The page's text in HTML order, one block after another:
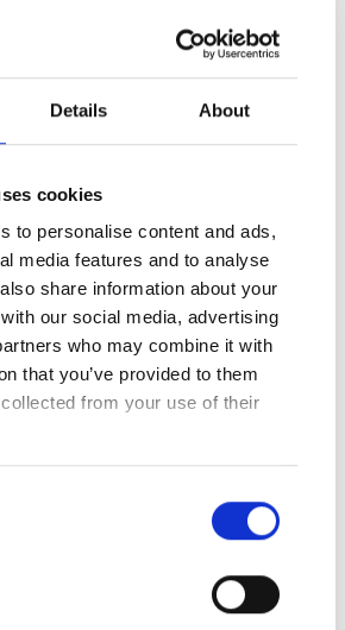
Details About
cookies
to personalise content and ads,
media features and to analyse
share information about your
our social media, advertising
who may combine it with
that you’ve provided to them
from your use of their
Football
available to
Sport England.
see this
that is readily
forefront of seeking
for young people,
of a community
others in the
that there
void in
the positive
my family, we have
from some amazing
and individuals